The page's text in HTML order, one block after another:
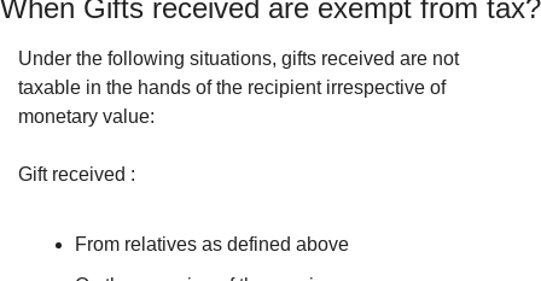
When Gifts received are exempt from tax?
Under the following situations, gifts received are not
taxable in the hands of the recipient irrespective of
monetary value:
Gift received :
From relatives as defined above